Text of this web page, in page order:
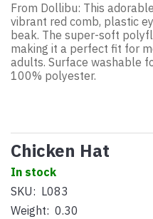
From Dollibu: This
vibrant red comb, plastic
beak. The super-soft
making it a perfect fit for
adults. Surface washable
100% polyester.
Chicken Hat
In stock
SKU: L083
Weight: 0.30